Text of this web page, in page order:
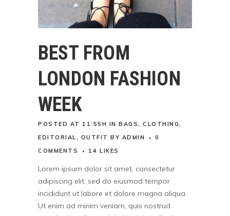
BEST FROM
LONDON FASHION
WEEK
POSTED AT 11:55H IN BAGS, CLOTHING,
EDITORIAL, OUTFIT BY ADMIN
0
COMMENTS
14 LIKES
Lorem ipsum dolor sit amet, consectetur
adipiscing elit, sed do eiusmod tempor
incididunt ut labore et dolore magna aliqua.
Ut enim ad minim veniam, quis nostrud